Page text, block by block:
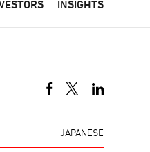
INSIGHTS
JAPANESE